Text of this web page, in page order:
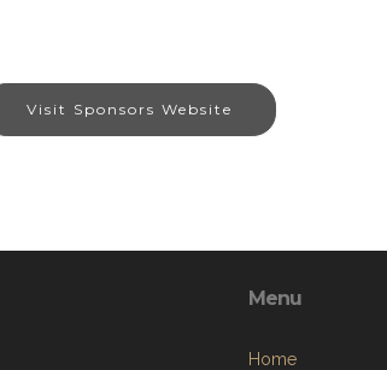
Visit Sponsors Website
Menu
Home